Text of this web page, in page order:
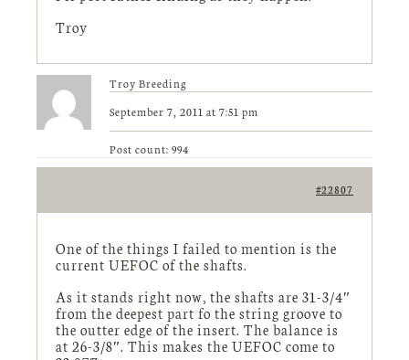
Troy
Troy Breeding
September 7, 2011 at 7:51 pm
Post count: 994
#22807
One of the things I failed to mention is the
current UEFOC of the shafts.
As it stands right now, the shafts are 31-3/4″
from the deepest part fo the string groove to
the outter edge of the insert. The balance is
at 26-3/8″. This makes the UEFOC come to